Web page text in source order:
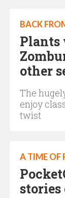
BACK
Plants
other
The
enjoy
twist
A TIME OF
stories